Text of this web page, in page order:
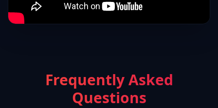
Frequently Asked
Questions